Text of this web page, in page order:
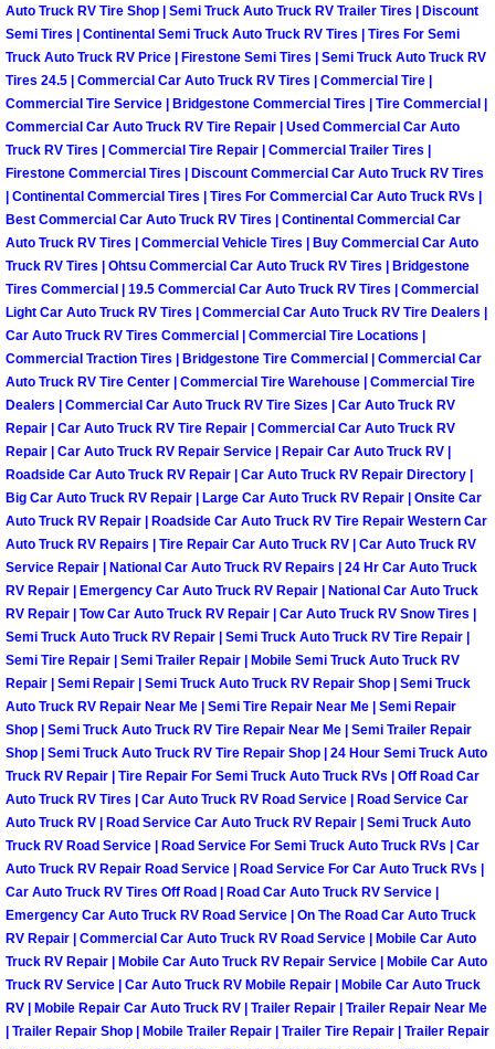
Wheel Alignment Services
Winching Services
Windshield Wiper Blades
Windshield Wiper Repair Services
Why to Choose a Mobile Mechanic
Las Vegas Mobile Mechanic Services
Las Vegas Mobile Car Lockout
Las Vegas Mobile Pre-Purchase
Las Vegas Mobile Roadside
Las Vegas Mobile Diesel Repair
Las Vegas Mobile RV Repair
Las Vegas Mobile Auto Repair
Las Vegas Mobile Car Repair
Las Vegas Mobile Truck Repair
Las Vegas Mobile Boat Repair
Boulder City Mobile Car Lockout
Boulder City Mobile Pre-Purchase
Boulder City Mobile Roadside
Auto Truck RV Tire Shop | Semi Truck Auto Truck RV Trailer Tires | Discount
Semi Tires | Continental Semi Truck Auto Truck RV Tires | Tires For Semi
Truck Auto Truck RV Price | Firestone Semi Tires | Semi Truck Auto Truck RV
Tires 24.5 | Commercial Car Auto Truck RV Tires | Commercial Tire |
Commercial Tire Service | Bridgestone Commercial Tires | Tire Commercial |
Commercial Car Auto Truck RV Tire Repair | Used Commercial Car Auto
Truck RV Tires | Commercial Tire Repair | Commercial Trailer Tires |
Firestone Commercial Tires | Discount Commercial Car Auto Truck RV Tires
| Continental Commercial Tires | Tires For Commercial Car Auto Truck RVs |
Best Commercial Car Auto Truck RV Tires | Continental Commercial Car
Auto Truck RV Tires | Commercial Vehicle Tires | Buy Commercial Car Auto
Truck RV Tires | Ohtsu Commercial Car Auto Truck RV Tires | Bridgestone
Tires Commercial | 19.5 Commercial Car Auto Truck RV Tires | Commercial
Light Car Auto Truck RV Tires | Commercial Car Auto Truck RV Tire Dealers |
Car Auto Truck RV Tires Commercial | Commercial Tire Locations |
Commercial Traction Tires | Bridgestone Tire Commercial | Commercial Car
Auto Truck RV Tire Center | Commercial Tire Warehouse | Commercial Tire
Dealers | Commercial Car Auto Truck RV Tire Sizes | Car Auto Truck RV
Repair | Car Auto Truck RV Tire Repair | Commercial Car Auto Truck RV
Repair | Car Auto Truck RV Repair Service | Repair Car Auto Truck RV |
Roadside Car Auto Truck RV Repair | Car Auto Truck RV Repair Directory |
Big Car Auto Truck RV Repair | Large Car Auto Truck RV Repair | Onsite Car
Auto Truck RV Repair | Roadside Car Auto Truck RV Tire Repair Western Car
Auto Truck RV Repairs | Tire Repair Car Auto Truck RV | Car Auto Truck RV
Service Repair | National Car Auto Truck RV Repairs | 24 Hr Car Auto Truck
RV Repair | Emergency Car Auto Truck RV Repair | National Car Auto Truck
RV Repair | Tow Car Auto Truck RV Repair | Car Auto Truck RV Snow Tires |
Semi Truck Auto Truck RV Repair | Semi Truck Auto Truck RV Tire Repair |
Semi Tire Repair | Semi Trailer Repair | Mobile Semi Truck Auto Truck RV
Repair | Semi Repair | Semi Truck Auto Truck RV Repair Shop | Semi Truck
Auto Truck RV Repair Near Me | Semi Tire Repair Near Me | Semi Repair
Shop | Semi Truck Auto Truck RV Tire Repair Near Me | Semi Trailer Repair
Shop | Semi Truck Auto Truck RV Tire Repair Shop | 24 Hour Semi Truck Auto
Truck RV Repair | Tire Repair For Semi Truck Auto Truck RVs | Off Road Car
Auto Truck RV Tires | Car Auto Truck RV Road Service | Road Service Car
Auto Truck RV | Road Service Car Auto Truck RV Repair | Semi Truck Auto
Truck RV Road Service | Road Service For Semi Truck Auto Truck RVs | Car
Auto Truck RV Repair Road Service | Road Service For Car Auto Truck RVs |
Car Auto Truck RV Tires Off Road | Road Car Auto Truck RV Service |
Emergency Car Auto Truck RV Road Service | On The Road Car Auto Truck
RV Repair | Commercial Car Auto Truck RV Road Service | Mobile Car Auto
Truck RV Repair | Mobile Car Auto Truck RV Repair Service | Mobile Car Auto
Truck RV Service | Car Auto Truck RV Mobile Repair | Mobile Car Auto Truck
RV | Mobile Repair Car Auto Truck RV | Trailer Repair | Trailer Repair Near Me
| Trailer Repair Shop | Mobile Trailer Repair | Trailer Tire Repair | Trailer Repair